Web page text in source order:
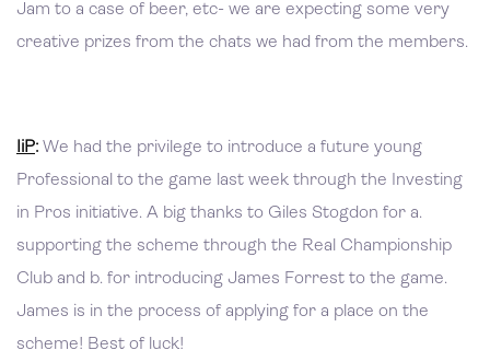
Jam to a case of beer, etc- we are expecting some very
creative prizes from the chats we had from the members.
IiP: We had the privilege to introduce a future young
Professional to the game last week through the Investing
in Pros initiative. A big thanks to Giles Stogdon for a.
supporting the scheme through the Real Championship
Club and b. for introducing James Forrest to the game.
James is in the process of applying for a place on the
scheme! Best of luck!